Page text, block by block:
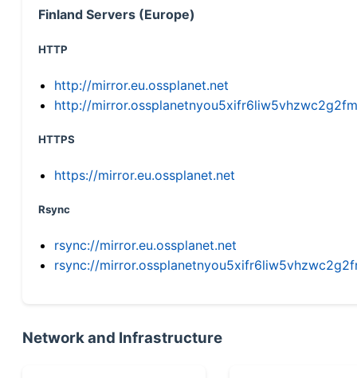
Finland Servers (Europe)
HTTP
http://mirror.eu.ossplanet.net
http://
HTTPS
https://mirror.eu.ossplanet.net
Rsync
rsync://mirror.eu.ossplanet.net
rsync://
Network and Infrastructure